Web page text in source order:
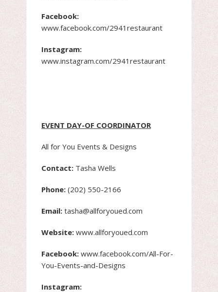
Facebook:
www.facebook.com/2941restaurant
Instagram:
www.instagram.com/2941restaurant
EVENT DAY-OF COORDINATOR
All for You Events & Designs
Contact: Tasha Wells
Phone: (202) 550-2166
Email: tasha@allforyoued.com
Website: www.allforyoued.com
Facebook: www.facebook.com/All-For-
You-Events-and-Designs
Instagram: